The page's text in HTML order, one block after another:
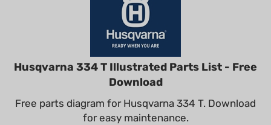
Husqvarna 334 T Illustrated Parts List - Free
Download
Free parts diagram for Husqvarna 334 T. Download
for easy maintenance.